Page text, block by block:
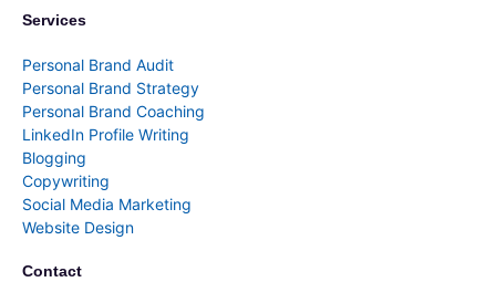
Services
Personal Brand Audit
Personal Brand Strategy
Personal Brand Coaching
LinkedIn Profile Writing
Blogging
Copywriting
Social Media Marketing
Website Design
Contact